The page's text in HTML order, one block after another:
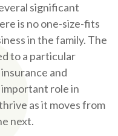
significant
is no one-size-fits
in the family. The
to a particular
and
role in
as it moves from
next.